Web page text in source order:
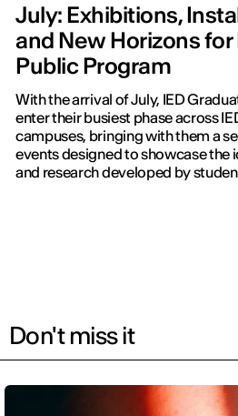
July: Exhibitions,
and New Horizons for
Public Program
With the arrival of July, IED
enter their busiest phase across
campuses, bringing with them a
events designed to showcase the
and research developed by
Don't miss it